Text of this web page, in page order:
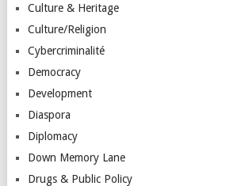
Culture & Heritage
Culture/Religion
Cybercriminalité
Democracy
Development
Diaspora
Diplomacy
Down Memory Lane
Drugs & Public Policy